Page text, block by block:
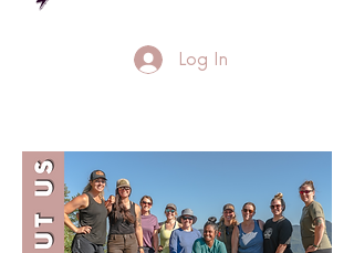
Log In